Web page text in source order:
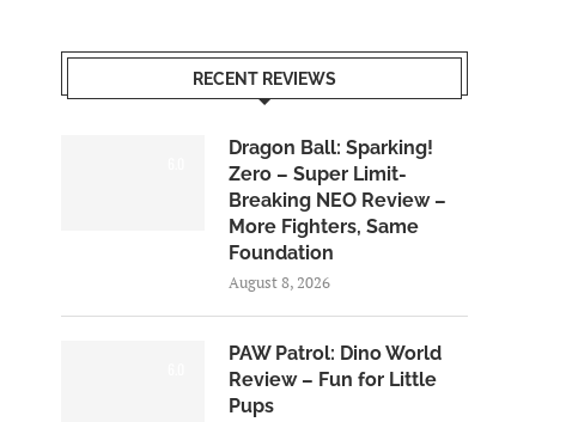
RECENT REVIEWS
Dragon Ball: Sparking!
Zero – Super Limit-
Breaking NEO Review –
More Fighters, Same
Foundation
August 8, 2026
PAW Patrol: Dino World
Review – Fun for Little
Pups